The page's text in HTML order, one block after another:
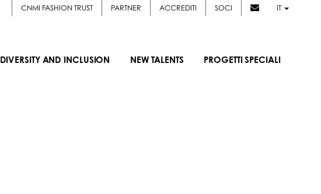
CNMI FASHION TRUST PARTNER ACCREDITI SOCI IT
DIVERSITY AND INCLUSION NEW TALENTS PROGETTI SPECIALI